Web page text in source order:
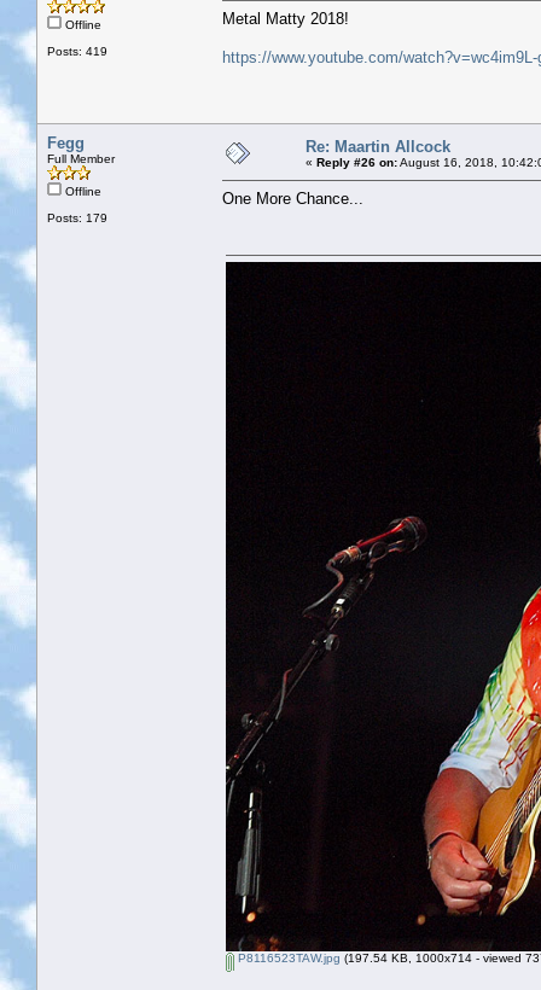
Offline
Posts: 419
Metal Matty 2018!
https://www.youtube.com/watch?v=wc4im9L-
Fegg
Full Member
Offline
Posts: 179
Re: Maartin Allcock
« Reply #26 on:August 16, 2018,
One More Chance...
P8116523TAW.jpg (197.54 KB, 1000x714 - viewed